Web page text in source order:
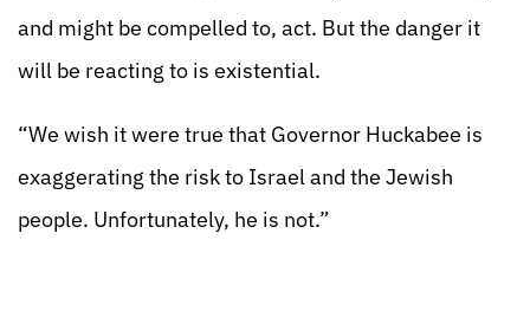
and might be compelled to, act. But the danger it
will be reacting to is existential.
“We wish it were true that Governor Huckabee is
exaggerating the risk to Israel and the Jewish
people. Unfortunately, he is not.”